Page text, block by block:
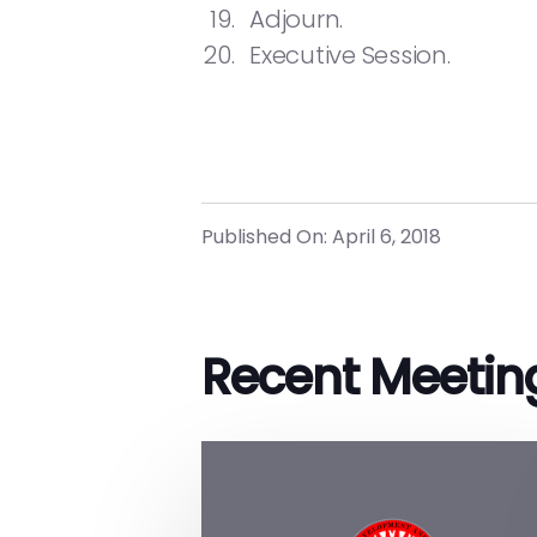
Adjourn.
Executive Session.
Published On: April 6, 2018
Recent